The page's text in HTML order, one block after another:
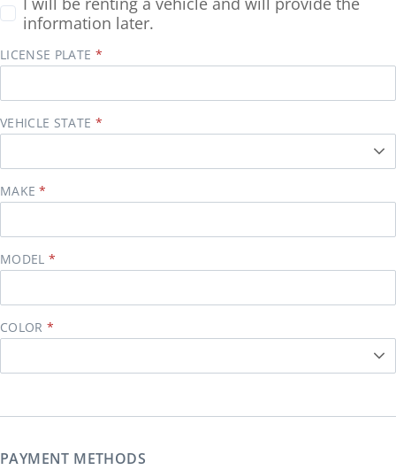
information later.
LICENSE PLATE
VEHICLE STATE
MAKE
MODEL
COLOR
PAYMENT METHODS